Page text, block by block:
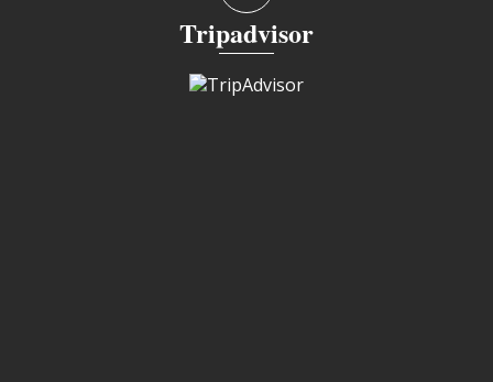
Tripadvisor